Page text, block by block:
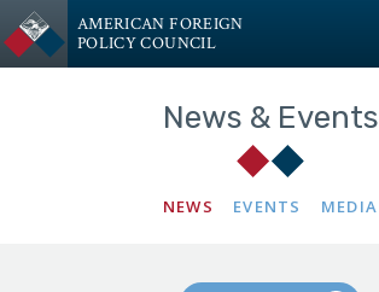
AMERICAN FOREIGN
POLICY COUNCIL
News & Events
NEWS EVENTS MEDIA